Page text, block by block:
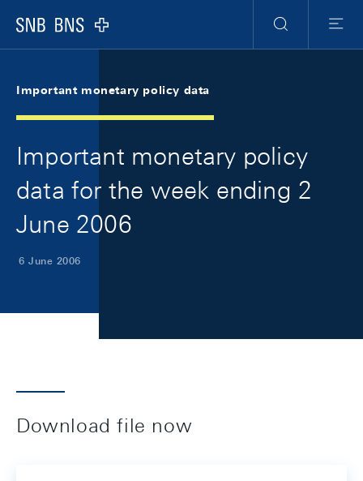
Logo
Search
Menu
Important monetary policy data
Important monetary policy
data for the week ending 2
June 2006
6 June 2006
Download file now